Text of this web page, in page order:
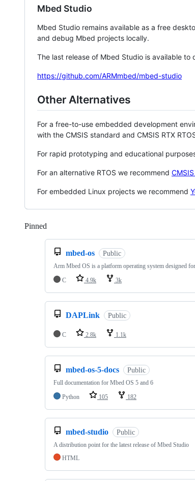
Mbed Studio
Mbed Studio remains available as a free
and debug Mbed projects locally.
The last release of Mbed Studio is available
https://github.com/ARMmbed/mbed-studio
Other Alternatives
For a free-to-use embedded development
with the CMSIS standard and CMSIS RTX
For rapid prototyping and educational
For an alternative RTOS we recommend
For embedded Linux projects we recommend
Pinned
mbed-os Public
Arm Mbed OS is a platform operating system designed
C
4.9k 3k
DAPLink Public
C 2.8k 1.1k
mbed-os-5-docs Public
Full documentation for Mbed OS 5 and 6
Python
105 182
mbed-studio Public
A distribution point for the latest release of Mbed Studio
HTML